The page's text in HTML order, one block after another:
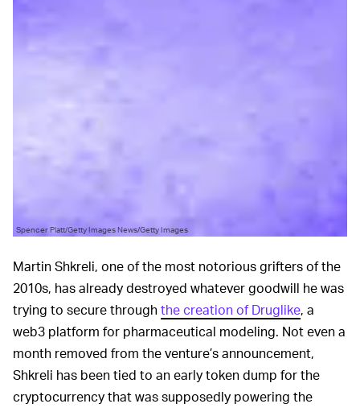
Spencer Platt/Getty Images News/Getty Images
Martin Shkreli, one of the most notorious grifters of the
2010s, has already destroyed whatever goodwill he was
trying to secure throughthe creation of Druglike, a
web3 platform for pharmaceutical modeling. Not even a
month removed from the venture’s announcement,
Shkreli has been tied to an early token dump for the
cryptocurrency that was supposedly powering the